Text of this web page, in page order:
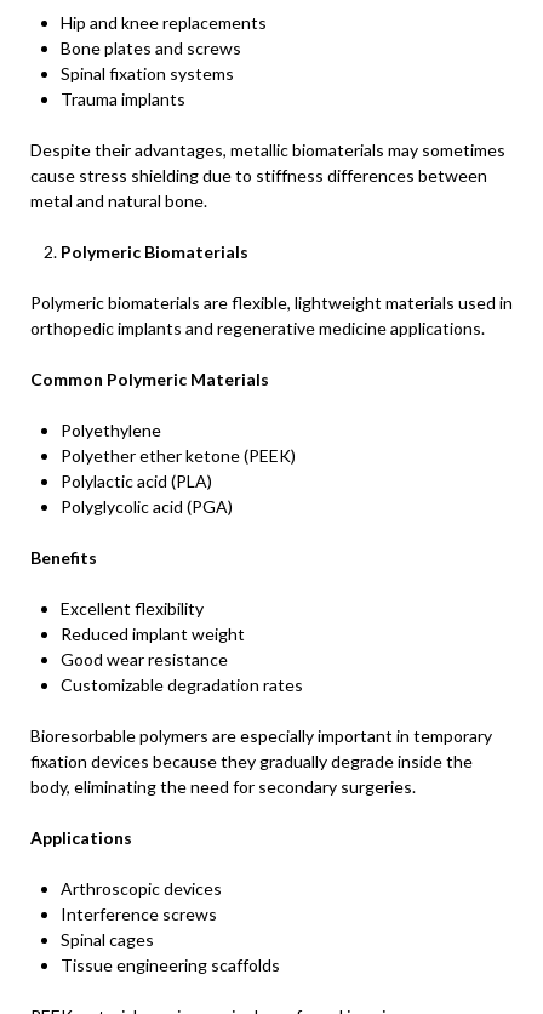
Hip and knee replacements
Bone plates and screws
Spinal fixation systems
Trauma implants
Despite their advantages, metallic biomaterials may sometimes
cause stress shielding due to stiffness differences between
metal and natural bone.
Polymeric Biomaterials
Polymeric biomaterials are flexible, lightweight materials used in
orthopedic implants and regenerative medicine applications.
Common Polymeric Materials
Polyethylene
Polyether ether ketone (PEEK)
Polylactic acid (PLA)
Polyglycolic acid (PGA)
Benefits
Excellent flexibility
Reduced implant weight
Good wear resistance
Customizable degradation rates
Bioresorbable polymers are especially important in temporary
fixation devices because they gradually degrade inside the
body, eliminating the need for secondary surgeries.
Applications
Arthroscopic devices
Interference screws
Spinal cages
Tissue engineering scaffolds